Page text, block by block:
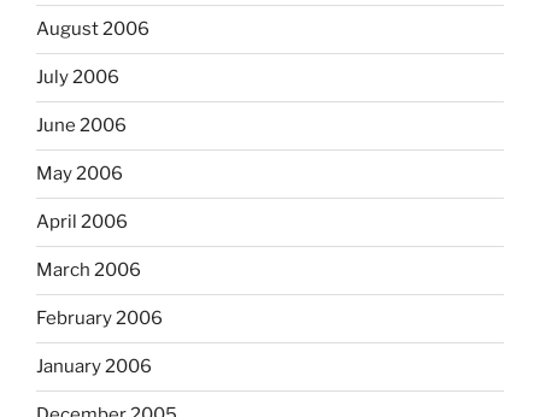
August 2006
July 2006
June 2006
May 2006
April 2006
March 2006
February 2006
January 2006